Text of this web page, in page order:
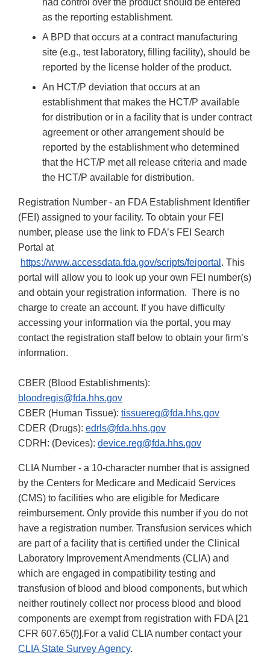
had control over the product should be entered
as the reporting establishment.
A BPD that occurs at a contract manufacturing
site (e.g., test laboratory, filling facility), should be
reported by the license holder of the product.
An HCT/P deviation that occurs at an
establishment that makes the HCT/P available
for distribution or in a facility that is under contract
agreement or other arrangement should be
reported by the establishment who determined
that the HCT/P met all release criteria and made
the HCT/P available for distribution.
Registration Number - an FDA Establishment Identifier
(FEI) assigned to your facility. To obtain your FEI
number, please use the link to FDA’s FEI Search
Portal at
https://www.accessdata.fda.gov/scripts/feiportal . This
portal will allow you to look up your own FEI number(s)
and obtain your registration information. There is no
charge to create an account. If you have difficulty
accessing your information via the portal, you may
contact the registration staff below to obtain your firm’s
information.
CBER (Blood Establishments):
bloodregis@fda.hhs.gov
CBER (Human Tissue): tissuereg@fda.hhs.gov
CDER (Drugs): edrls@fda.hhs.gov
CDRH: (Devices): device.reg@fda.hhs.gov
CLIA Number - a 10-character number that is assigned
by the Centers for Medicare and Medicaid Services
(CMS) to facilities who are eligible for Medicare
reimbursement. Only provide this number if you do not
have a registration number. Transfusion services which
are part of a facility that is certified under the Clinical
Laboratory Improvement Amendments (CLIA) and
which are engaged in compatibility testing and
transfusion of blood and blood components, but which
neither routinely collect nor process blood and blood
components are exempt from registration with FDA [21
CFR 607.65(f)].For a valid CLIA number contact your
CLIA State Survey Agency.